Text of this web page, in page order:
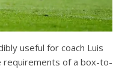
useful for coach Luis
requirements of a box-to-